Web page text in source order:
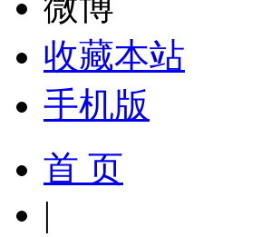
收藏本站
手机版
首 页
|